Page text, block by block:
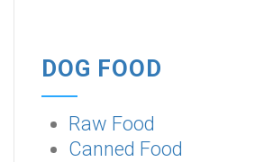
DOG FOOD
Raw Food
Canned Food